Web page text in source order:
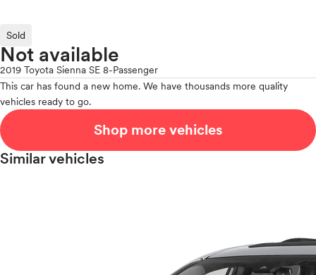
Sold
Not available
2019 Toyota Sienna SE 8-Passenger
This car has found a new home. We have thousands more quality
vehicles ready to go.
Shop more vehicles
Similar vehicles